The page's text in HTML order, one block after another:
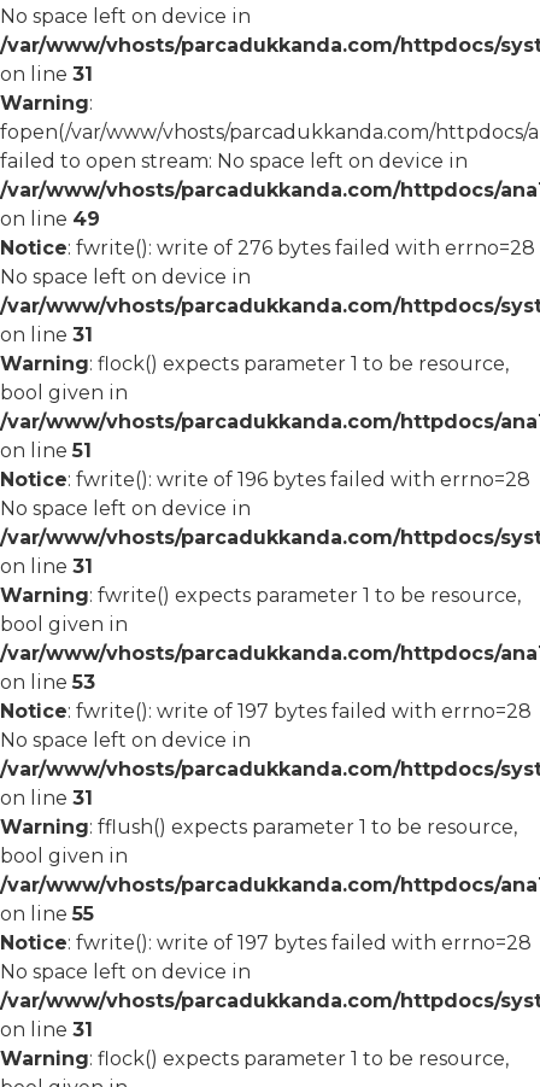
No space left on device in
/var/www/vhosts/parcadukkanda.com/httpdocs/
on line 31
Warning:
fopen(/var/www/vhosts/parcadukkanda.com/httpdocs/
failed to open stream: No space left on device in
/var/www/vhosts/parcadukkanda.com/httpdocs/
on line 49
Notice: fwrite(): write of 276 bytes failed with errno=28
No space left on device in
/var/www/vhosts/parcadukkanda.com/httpdocs/
on line 31
Warning: flock() expects parameter 1 to be resource,
bool given in
/var/www/vhosts/parcadukkanda.com/httpdocs/
on line51
Notice: fwrite(): write of 196 bytes failed with errno=28
No space left on device in
/var/www/vhosts/parcadukkanda.com/httpdocs/
on line 31
Warning: fwrite() expects parameter 1 to be resource,
bool given in
/var/www/vhosts/parcadukkanda.com/httpdocs/
on line53
Notice: fwrite(): write of 197 bytes failed with errno=28
No space left on device in
/var/www/vhosts/parcadukkanda.com/httpdocs/
on line 31
Warning: fflush() expects parameter 1 to be resource,
bool given in
/var/www/vhosts/parcadukkanda.com/httpdocs/
on line55
Notice: fwrite(): write of 197 bytes failed with errno=28
No space left on device in
/var/www/vhosts/parcadukkanda.com/httpdocs/
on line 31
Warning: flock() expects parameter 1 to be resource,